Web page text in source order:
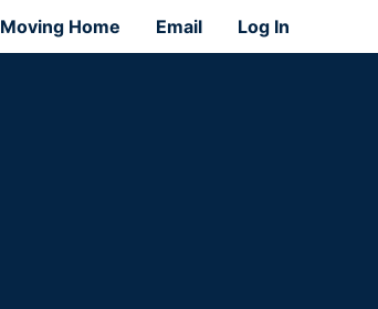
Moving Home Email Log In